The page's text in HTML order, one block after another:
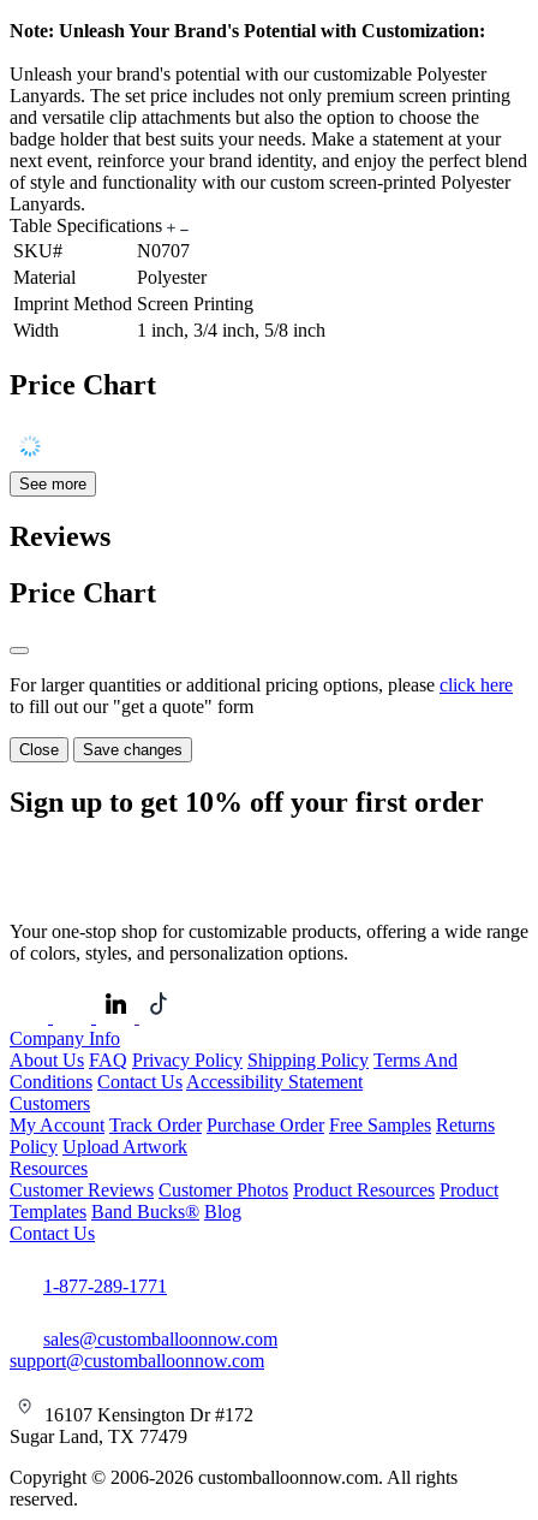
Note: Unleash Your Brand's Potential with Customization:
Unleash your brand's potential with our customizable Polyester
Lanyards. The set price includes not only premium screen printing
and versatile clip attachments but also the option to choose the
badge holder that best suits your needs. Make a statement at your
next event, reinforce your brand identity, and enjoy the perfect blend
of style and functionality with our custom screen-printed Polyester
Lanyards.
Table Specifications
SKU#
N0707
Material
Polyester
Imprint Method Screen Printing
Width
1 inch, 3/4 inch, 5/8 inch
Price Chart
See more
Reviews
Price Chart
For larger quantities or additional pricing options, please click here
to fill out our "get a quote" form
Close Save changes
Sign up to get 10% off your first order
Your one-stop shop for customizable products, offering a wide range
of colors, styles, and personalization options.
Company Info
About Us FAQ Privacy Policy Shipping Policy Terms And
Conditions Contact Us Accessibility Statement
Customers
My Account Track Order Purchase Order Free Samples Returns
Policy Upload Artwork
Resources
Customer Reviews Customer Photos Product Resources Product
Templates Band Bucks® Blog
Contact Us
1-877-289-1771
sales@customballoonnow.com
support@customballoonnow.com
16107 Kensington Dr #172
Sugar Land, TX 77479
Copyright © 2006-2026 customballoonnow.com. All rights
reserved.